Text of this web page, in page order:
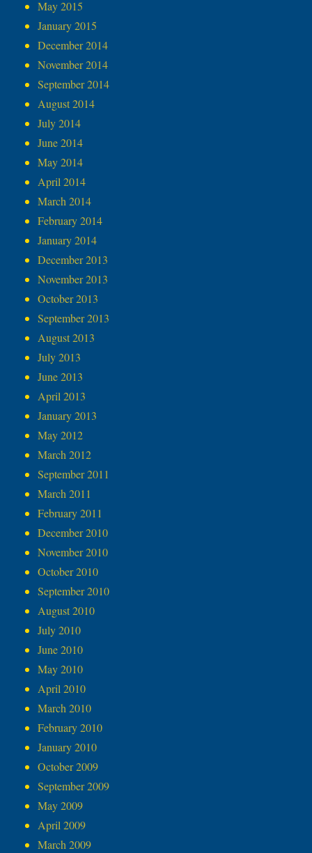
May 2015
January 2015
December 2014
November 2014
September 2014
August 2014
July 2014
June 2014
May 2014
April 2014
March 2014
February 2014
January 2014
December 2013
November 2013
October 2013
September 2013
August 2013
July 2013
June 2013
April 2013
January 2013
May 2012
March 2012
September 2011
March 2011
February 2011
December 2010
November 2010
October 2010
September 2010
August 2010
July 2010
June 2010
May 2010
April 2010
March 2010
February 2010
January 2010
October 2009
September 2009
May 2009
April 2009
March 2009